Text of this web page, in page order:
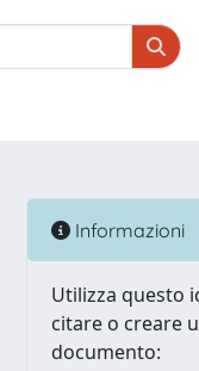
Informazioni
Utilizza questo
citare o creare
documento: